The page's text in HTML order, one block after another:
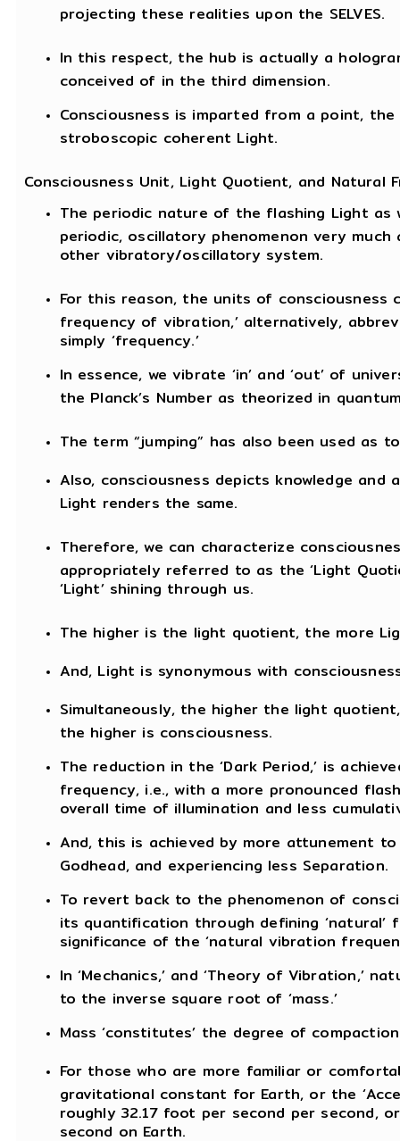
projecting these realities upon the SELVES.
In this respect, the hub is actually a
conceived of in the third dimension.
Consciousness is imparted from a point,
stroboscopic coherent Light.
Consciousness Unit, Light Quotient, and Natural
The periodic nature of the flashing Light as
periodic, oscillatory phenomenon very
other vibratory/oscillatory system.
For this reason, the units of consciousness
frequency of vibration,’ alternatively,
simply ‘frequency.’
In essence, we vibrate ‘in’ and ‘out’ of
the Planck’s Number as theorized in
The term “jumping” has also been used as
Also, consciousness depicts knowledge and
Light renders the same.
Therefore, we can characterize
appropriately referred to as the ‘Light
‘Light’ shining through us.
The higher is the light quotient, the more
And, Light is synonymous with
Simultaneously, the higher the light
the higher is consciousness.
The reduction in the ‘Dark Period,’ is
frequency, i.e., with a more pronounced
overall time of illumination and less
And, this is achieved by more attunement to
Godhead, and experiencing less Separation.
To revert back to the phenomenon of
its quantification through defining
significance of the ‘natural vibration
In ‘Mechanics,’ and ‘Theory of Vibration,’
to the inverse square root of ‘mass.’
Mass ‘constitutes’ the degree of
For those who are more familiar or
gravitational constant for Earth, or the
roughly 32.17 foot per second per second,
second on Earth.